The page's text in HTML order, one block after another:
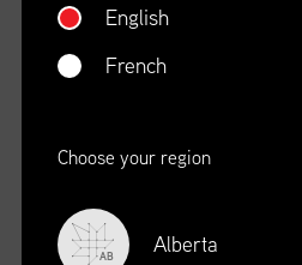
ETHICAL
SOCIAL
04/22/23
09:00 AM EDT
English
French
Choose your region
AB Alberta